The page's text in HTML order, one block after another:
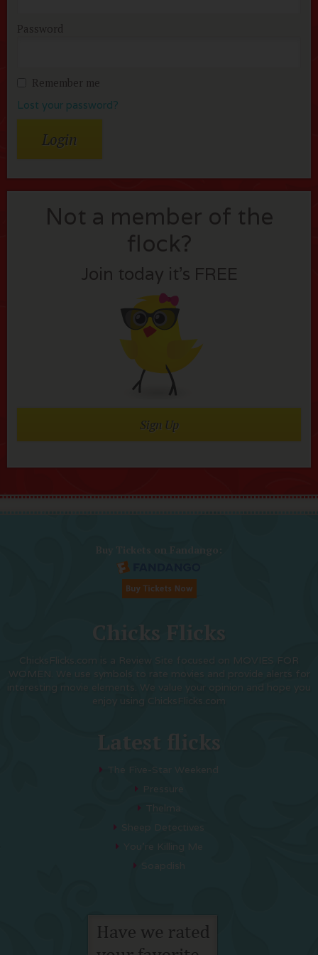
Password
Remember me
Lost your password?
Not a member of the
flock?
Join today it’s FREE
Sign Up
Buy Tickets on Fandango:
Chicks Flicks
ChicksFlicks.com is a Review Site focused on MOVIES FOR
WOMEN. We use symbols to rate movies and provide alerts for
interesting movie elements. We value your opinion and hope you
enjoy using ChicksFlicks.com
Latest flicks
The Five-Star Weekend
Pressure
Thelma
Sheep Detectives
You’re Killing Me